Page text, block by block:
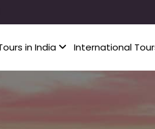
in India International